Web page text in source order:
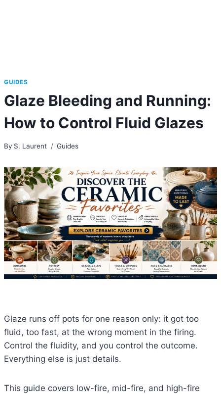
GUIDES
Glaze Bleeding and Running:
How to Control Fluid Glazes
By S. Laurent Guides
Glaze runs off pots for one reason only: it got too
fluid, too fast, at the wrong moment in the firing.
Control the fluidity, and you control the outcome.
Everything else is just details.
This guide covers low-fire, mid-fire, and high-fire